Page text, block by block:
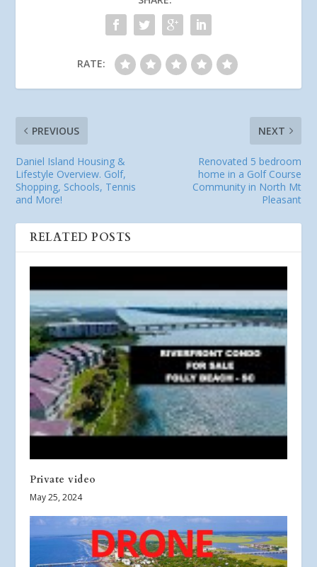
RATE:
PREVIOUS
Daniel Island Housing &
Lifestyle Overview. Golf,
Shopping, Schools, Tennis
and More!
NEXT
Renovated 5 bedroom
home in a Golf Course
Community in North Mt
Pleasant
RELATED POSTS
Private video
May 25, 2024